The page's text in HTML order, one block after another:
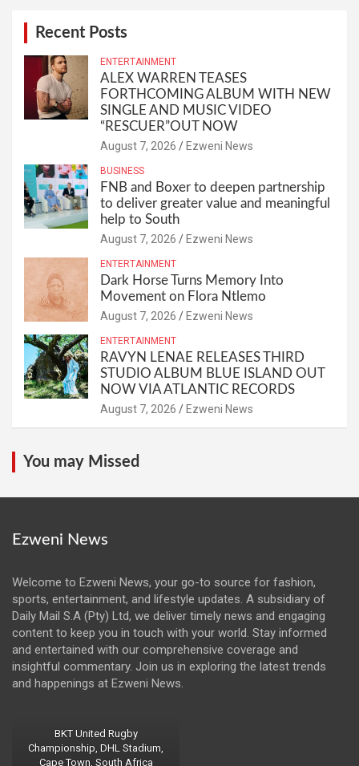
Recent Posts
ENTERTAINMENT
ALEX WARREN TEASES
FORTHCOMING ALBUM WITH NEW
SINGLE AND MUSIC VIDEO
“RESCUER”OUT NOW
August 7, 2026 Ezweni News
BUSINESS
FNB and Boxer to deepen partnership
to deliver greater value and meaningful
help to South
August 7, 2026 Ezweni News
ENTERTAINMENT
Dark Horse Turns Memory Into
Movement on Flora Ntlemo
August 7, 2026 Ezweni News
ENTERTAINMENT
RAVYN LENAE RELEASES THIRD
STUDIO ALBUM BLUE ISLAND OUT
NOW VIA ATLANTIC RECORDS
August 7, 2026 Ezweni News
You may Missed
Ezweni News
Welcome to Ezweni News, your go-to source for fashion,
sports, entertainment, and lifestyle updates. A subsidiary of
Daily Mail S.A (Pty) Ltd, we deliver timely news and engaging
content to keep you in touch with your world. Stay informed
and entertained with our comprehensive coverage and
insightful commentary. Join us in exploring the latest trends
and happenings at Ezweni News.
BKT United Rugby
Championship, DHL Stadium,
Cape Town, South Africa